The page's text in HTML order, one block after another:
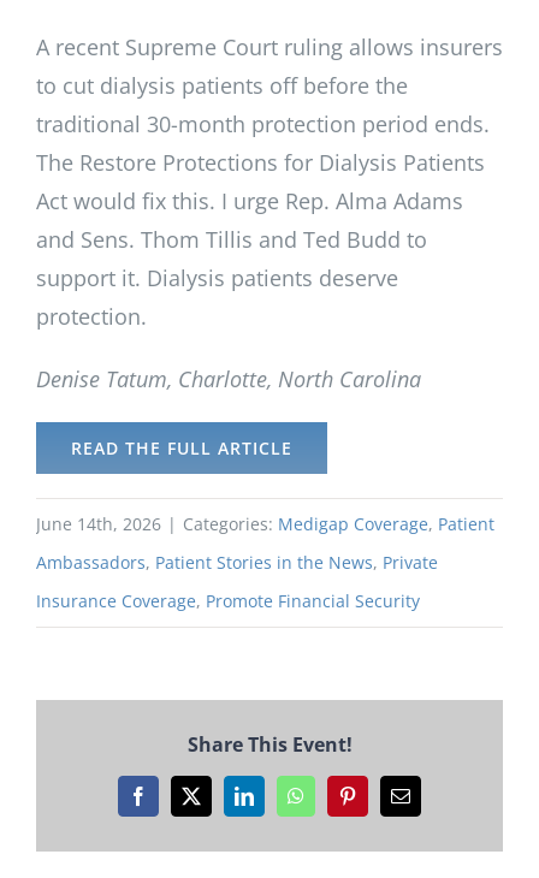
A recent Supreme Court ruling allows insurers
to cut dialysis patients off before the
traditional 30-month protection period ends.
The Restore Protections for Dialysis Patients
Act would fix this. I urge Rep. Alma Adams
and Sens. Thom Tillis and Ted Budd to
support it. Dialysis patients deserve
protection.
Denise Tatum, Charlotte, North Carolina
READ THE FULL ARTICLE
June 14th, 2026 | Categories: Medigap Coverage, Patient
Ambassadors, Patient Stories in the News, Private
Insurance Coverage, Promote Financial Security
Share This Event!
Facebook
X LinkedInWhatsAppPinterestEmail